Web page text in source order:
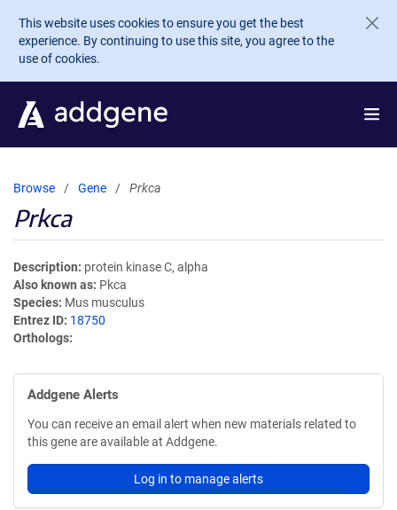
Skip to main content
This website uses cookies to ensure you get the best
experience. By continuing to use this site, you agree to the
use of cookies.
Browse Gene Prkca
Prkca
Description protein kinase C, alpha
Also known as Pkca
Species Mus musculus
Entrez ID 18750
Orthologs
Addgene Alerts
You can receive an email alert when new materials related to
this gene are available at Addgene.
Log in to manage alerts